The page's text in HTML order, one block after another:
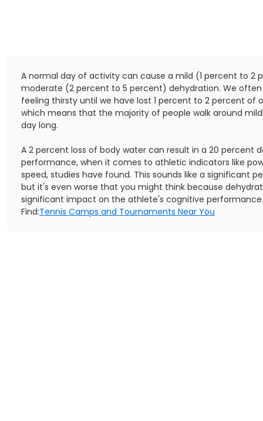
A normal day of activity can cause a mild (1 percent to 2
moderate (2 percent to 5 percent) dehydration. We
feeling thirsty until we have lost 1 percent to 2 percent of
which means that the majority of people walk around
day long.
A 2 percent loss of body water can result in a 20 percent
performance, when it comes to athletic indicators like
speed, studies have found. This sounds like a significant
but it's even worse that you might think because
significant impact on the athlete's cognitive performance.
Find:Tennis Camps and Tournaments Near You